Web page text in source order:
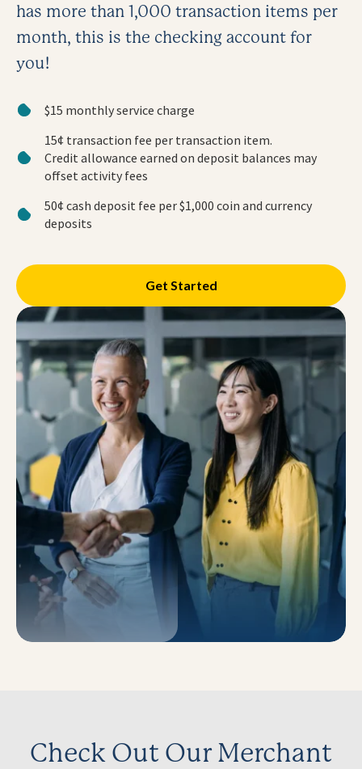
has more than 1,000 transaction items per
month, this is the checking account for
you!
$15 monthly service charge
15¢ transaction fee per transaction item.
Credit allowance earned on deposit balances may
offset activity fees
50¢ cash deposit fee per $1,000 coin and currency
deposits
Get Started
Check Out Our Merchant